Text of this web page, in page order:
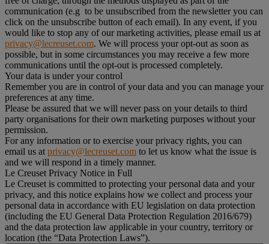
communication (e.g to be unsubscribed from the newsletter you can
click on the unsubscribe button of each email). In any event, if you
would like to stop any of our marketing activities, please email us at
privacy@lecreuset.com. We will process your opt-out as soon as
possible, but in some circumstances you may receive a few more
communications until the opt-out is processed completely.
Your data is under your control
Remember you are in control of your data and you can manage your
preferences at any time.
Please be assured that we will never pass on your details to third
party organisations for their own marketing purposes without your
permission.
For any information or to exercise your privacy rights, you can
email us at privacy@lecreuset.com to let us know what the issue is
and we will respond in a timely manner.
Le Creuset Privacy Notice in Full
Le Creuset is committed to protecting your personal data and your
privacy, and this notice explains how we collect and process your
personal data in accordance with EU legislation on data protection
(including the EU General Data Protection Regulation 2016/679)
and the data protection law applicable in your country, territory or
location (the “Data Protection Laws”).